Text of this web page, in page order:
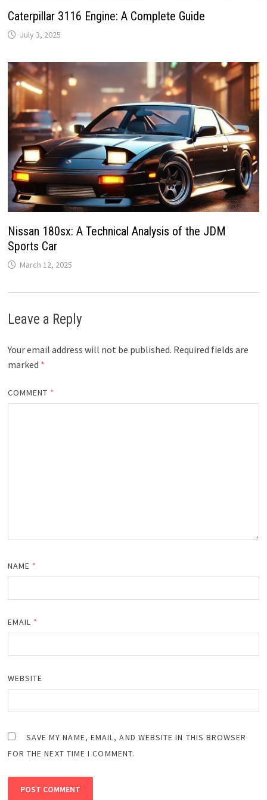
Caterpillar 3116 Engine: A Complete Guide
July 3, 2025
Nissan 180sx: A Technical Analysis of the JDM
Sports Car
March 12, 2025
Leave a Reply
Your email address will not be published. Required fields are
marked *
COMMENT *
NAME *
EMAIL *
WEBSITE
SAVE MY NAME, EMAIL, AND WEBSITE IN THIS BROWSER
FOR THE NEXT TIME I COMMENT.